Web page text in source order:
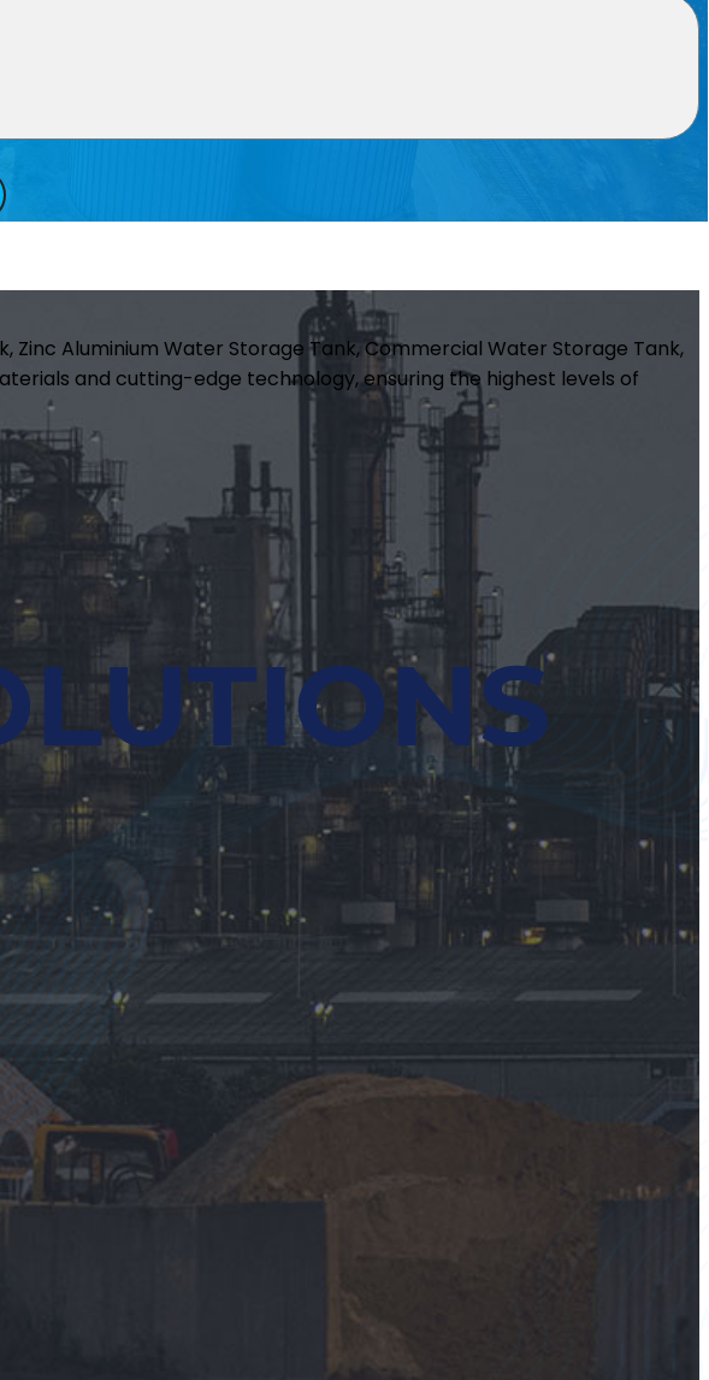
Aluminium Water Storage Tank, Commercial Water Storage Tank,
and cutting-edge technology, ensuring the highest levels of